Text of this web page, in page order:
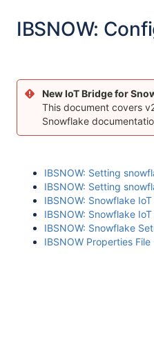
IBSNOW:
New IoT Bridge for
This document covers
Snowflake
IBSNOW: Setting
IBSNOW: Setting
IBSNOW: Snowflake
IBSNOW: Snowflake
IBSNOW: Snowflake
IBSNOW Properties